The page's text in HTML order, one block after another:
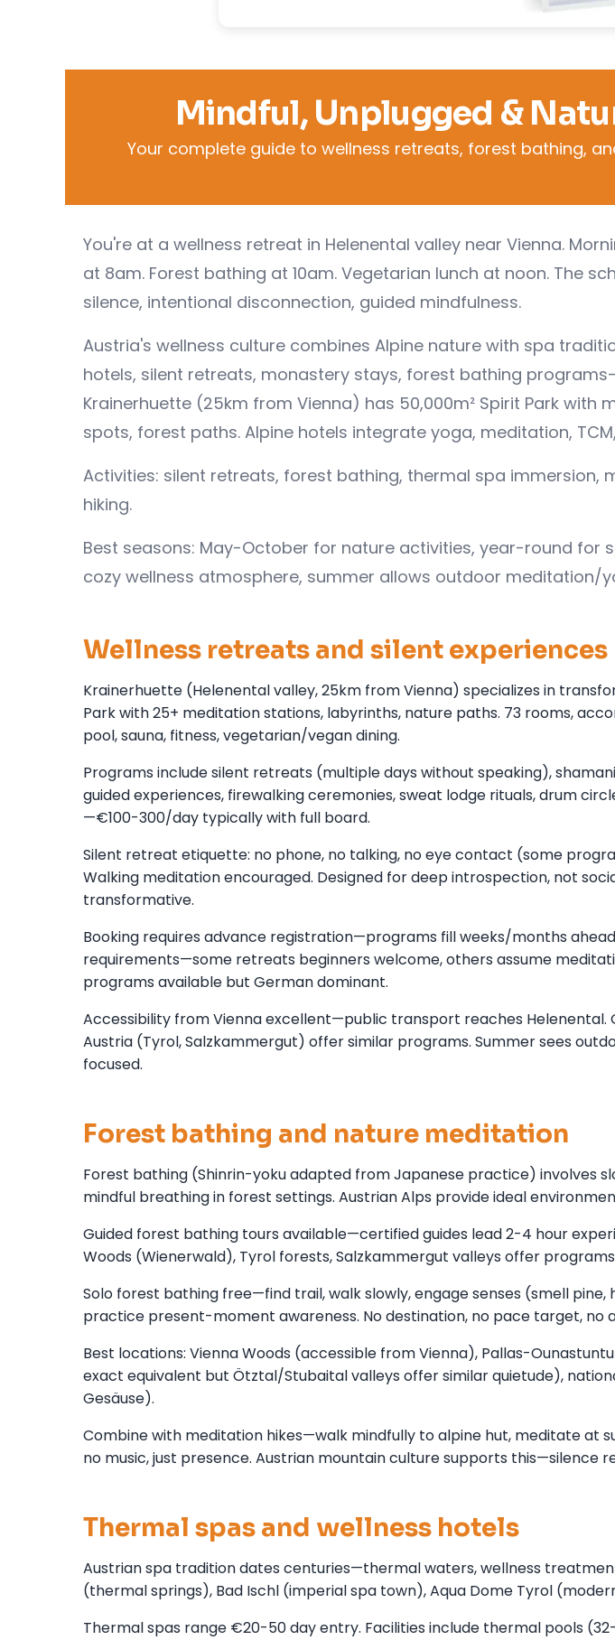
Mindful, Unplugged &
Your complete guide to wellness retreats, forest bathing,
You're at a wellness retreat in Helenental valley near Vienna.
at 8am. Forest bathing at 10am. Vegetarian lunch at noon. The
silence, intentional disconnection, guided mindfulness.
Austria's wellness culture combines Alpine nature with spa
hotels, silent retreats, monastery stays, forest bathing
Krainerhuette (25km from Vienna) has 50,000m² Spirit Park with
spots, forest paths. Alpine hotels integrate yoga, meditation,
Activities: silent retreats, forest bathing, thermal spa immersion,
hiking.
Best seasons: May-October for nature activities, year-round for
cozy wellness atmosphere, summer allows outdoor meditation/
Wellness retreats and silent experiences
Krainerhuette (Helenental valley, 25km from Vienna) specializes in
Park with 25+ meditation stations, labyrinths, nature paths. 73 rooms,
pool, sauna, fitness, vegetarian/vegan dining.
Programs include silent retreats (multiple days without speaking),
guided experiences, firewalking ceremonies, sweat lodge rituals, drum
—€100-300/day typically with full board.
Silent retreat etiquette: no phone, no talking, no eye contact (some
Walking meditation encouraged. Designed for deep introspection, not
transformative.
Booking requires advance registration—programs fill weeks/months
requirements—some retreats beginners welcome, others assume
programs available but German dominant.
Accessibility from Vienna excellent—public transport reaches
Austria (Tyrol, Salzkammergut) offer similar programs. Summer sees
focused.
Forest bathing and nature meditation
Forest bathing (Shinrin-yoku adapted from Japanese practice) involves
mindful breathing in forest settings. Austrian Alps provide ideal
Guided forest bathing tours available—certified guides lead 2-4 hour
Woods (Wienerwald), Tyrol forests, Salzkammergut valleys offer
Solo forest bathing free—find trail, walk slowly, engage senses (smell
practice present-moment awareness. No destination, no pace target, no
Best locations: Vienna Woods (accessible from Vienna), Pallas-
exact equivalent but Ötztal/Stubaital valleys offer similar quietude),
Gesäuse).
Combine with meditation hikes—walk mindfully to alpine hut, meditate at
no music, just presence. Austrian mountain culture supports this—silence
Thermal spas and wellness hotels
Austrian spa tradition dates centuries—thermal waters, wellness
(thermal springs), Bad Ischl (imperial spa town), Aqua Dome Tyrol
Thermal spas range €20-50 day entry. Facilities include thermal pools